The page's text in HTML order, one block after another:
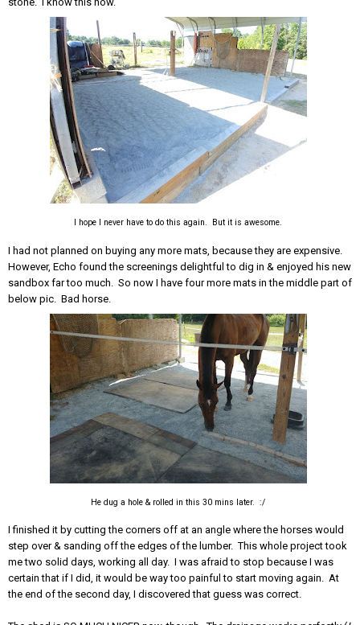
I hope I never have to do this again. But it is awesome.
I had not planned on buying any more mats, because they are expensive.
However, Echo found the screenings delightful to dig in & enjoyed his new
sandbox far too much. So now I have four more mats in the middle part of
below pic. Bad horse.
He dug a hole & rolled in this 30 mins later. :/
I finished it by cutting the corners off at an angle where the horses would
step over & sanding off the edges of the lumber. This whole project took
me two solid days, working all day. I was afraid to stop because I was
certain that if I did, it would be way too painful to start moving again. At
the end of the second day, I discovered that guess was correct.